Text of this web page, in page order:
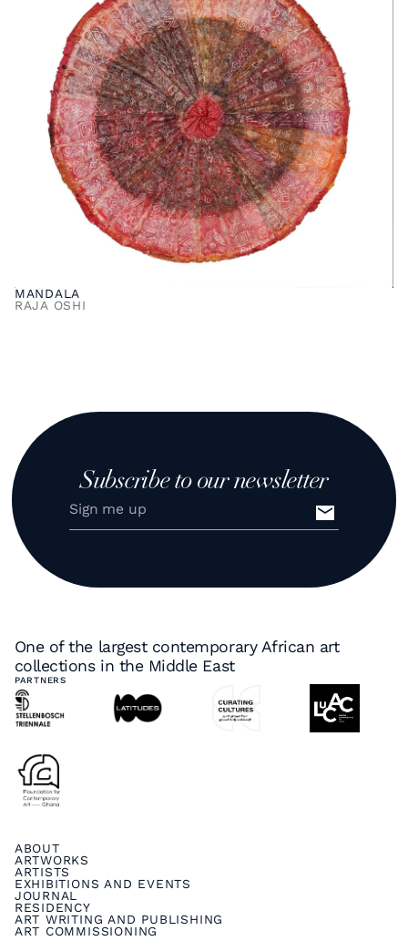
MANDALA
RAJA OSHI
Subscribe to our newsletter
One of the largest contemporary African art
collections in the Middle East
PARTNERS
ABOUT
ARTWORKS
ARTISTS
EXHIBITIONS AND EVENTS
JOURNAL
RESIDENCY
ART WRITING AND PUBLISHING
ART COMMISSIONING